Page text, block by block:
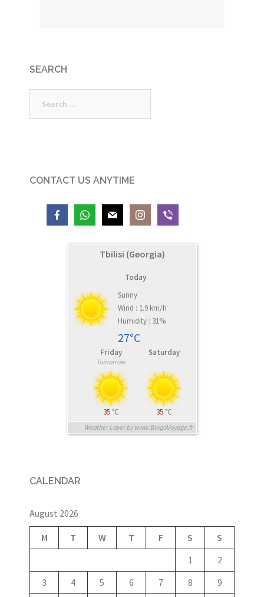
SEARCH
for:
CONTACT US ANYTIME
Tbilisi (Georgia)
Today
Sunny
Wind : 1.9 km/h
Humidity : 31%
27°C
Friday
Tomorrow
35 °C
Saturday
35 °C
Weather Layer by www.BlogoVoyage.fr
CALENDAR
August 2026
M T W T F S S
1
2
3
4 5 6 7 8
9